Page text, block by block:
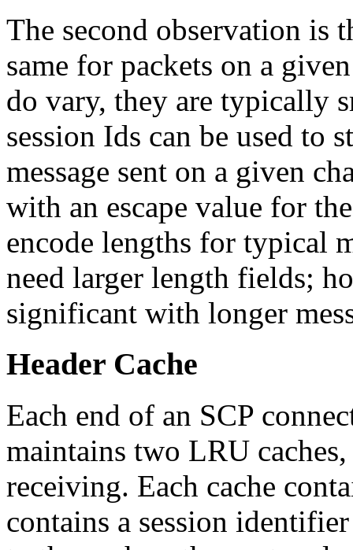
The second observation is
same for packets on a
do vary, they are typically
session Ids can be used to
message sent on a given
with an escape value for
encode lengths for typical
need larger length fields;
significant with longer
Header Cache
Each end of an SCP
maintains two LRU
receiving. Each cache
contains a session